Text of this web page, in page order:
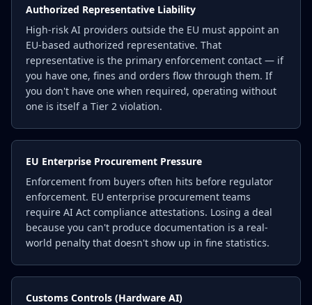
Authorized Representative Liability
High-risk AI providers outside the EU must appoint an
EU-based authorized representative. That
representative is the primary enforcement contact — if
you have one, fines and orders flow through them. If
you don't have one when required, operating without
one is itself a Tier 2 violation.
EU Enterprise Procurement Pressure
Enforcement from buyers often hits before regulator
enforcement. EU enterprise procurement teams
require AI Act compliance attestations. Losing a deal
because you can't produce documentation is a real-
world penalty that doesn't show up in fine statistics.
Customs Controls (Hardware AI)